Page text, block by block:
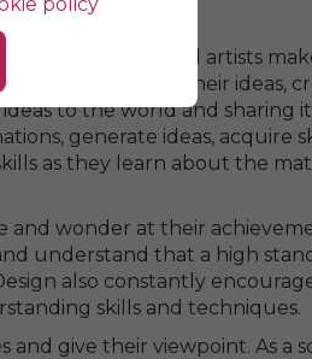
an artist and good artists
as they use their ideas,
to the world and sharing
generate ideas, acquire
as they learn about the
and wonder at their
understand that a high
also constantly
skills and techniques.
give their viewpoint. As a